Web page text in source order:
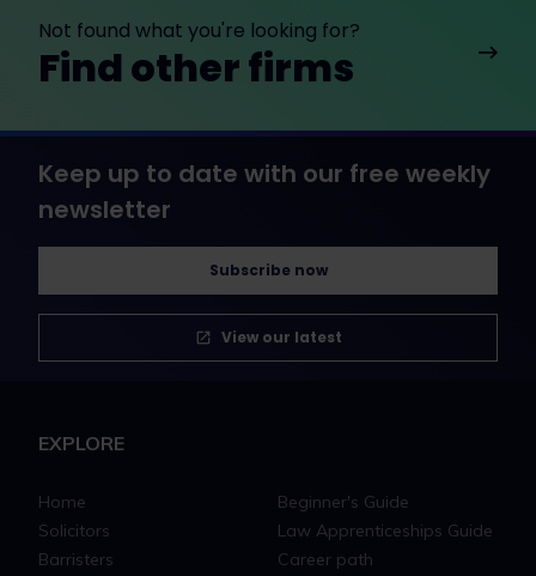
Not found what you're looking for?
Find other firms
Keep up to date with our free weekly
newsletter
Subscribe now
View our latest
EXPLORE
Home
Solicitors
Barristers
Beginner's Guide
Law Apprenticeships Guide
Career path